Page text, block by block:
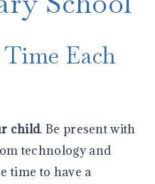
Each
child. Be present with
technology and
time to have a